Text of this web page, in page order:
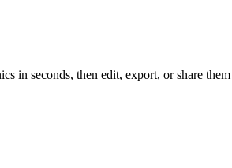
in seconds, then edit, export, or share